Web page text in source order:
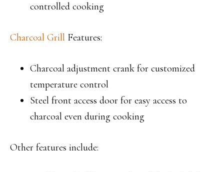
controlled cooking
Charcoal Grill Features:
Charcoal adjustment crank for customized
temperature control
Steel front access door for easy access to
charcoal even during cooking
Other features include: